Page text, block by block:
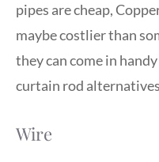
pipes are cheap,
maybe costlier than
they can come in
curtain rod
Wire